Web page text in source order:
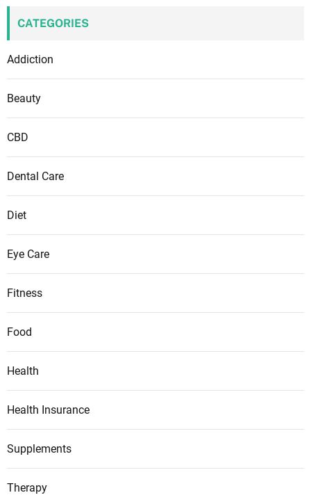
CATEGORIES
Addiction
Beauty
CBD
Dental Care
Diet
Eye Care
Fitness
Food
Health
Health Insurance
Supplements
Therapy